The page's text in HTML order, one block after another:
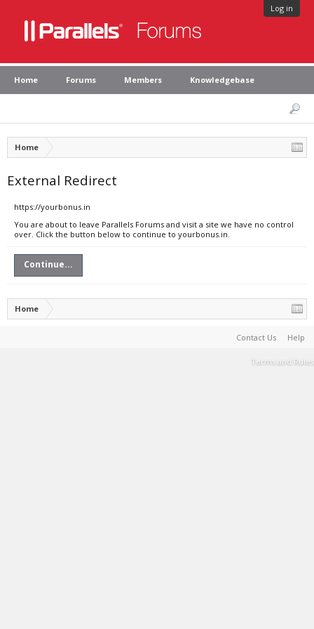
Log in
Home Forums Members Knowledgebase
Home
External Redirect
https://yourbonus.in
You are about to leave Parallels Forums and visit a site we have no control
over. Click the button below to continue to yourbonus.in.
Continue...
Home
Contact Us Help
Terms and Rules